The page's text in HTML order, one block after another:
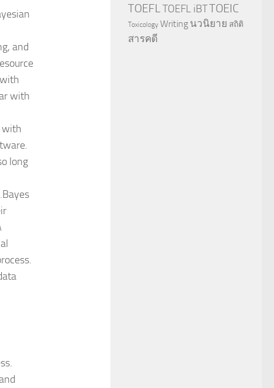
and
with
with
long
TOEFL TOEFL iBTTOEIC
Toxicology Writing นวนิยาย สถิติ
สารคดี